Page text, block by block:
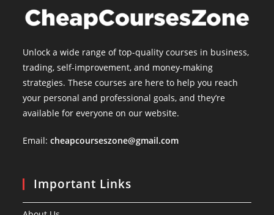
Unlock a wide range of top-quality courses in business,
trading, self-improvement, and money-making
strategies. These courses are here to help you reach
your personal and professional goals, and they’re
available for everyone on our website.
Email:cheapcourseszone@gmail.com
Important Links